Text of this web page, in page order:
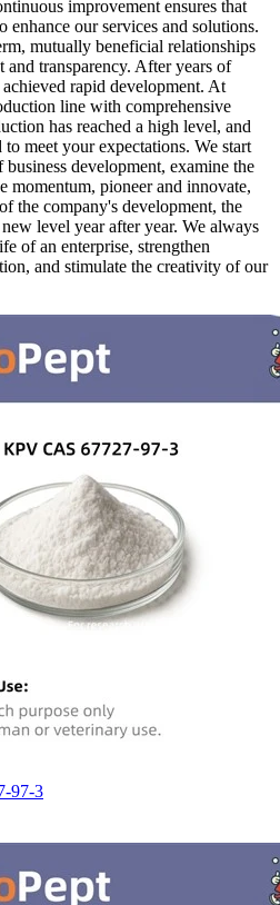
improvement ensures that
enhance our services and solutions.
mutually beneficial relationships
transparency. After years of
rapid development. At
line with comprehensive
has reached a high level, and
meet your expectations. We start
development, examine the
momentum, pioneer and innovate,
the company's development, the
level year after year. We always
of an enterprise, strengthen
and stimulate the creativity of our
97-3